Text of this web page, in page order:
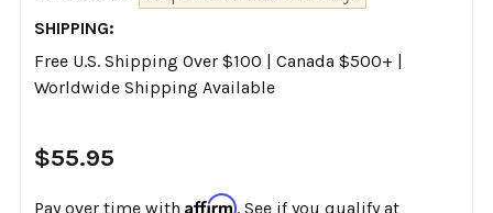
SHIPPING:
Free U.S. Shipping Over $100 | Canada $500+ |
Worldwide Shipping Available
$55.95
Pay over time with Affirm. See if you qualify at